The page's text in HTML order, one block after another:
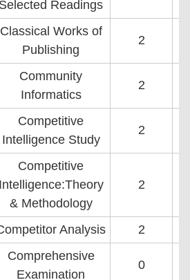
Selected Readings
Classical Works of
Publishing
2
Community
Informatics
2
Competitive
Intelligence Study
2
Competitive
Intelligence:Theory
& Methodology
2
Analysis 2
Comprehensive
Examination
0